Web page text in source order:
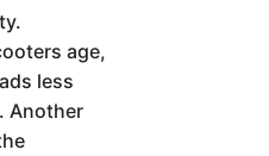
age,
less
Another